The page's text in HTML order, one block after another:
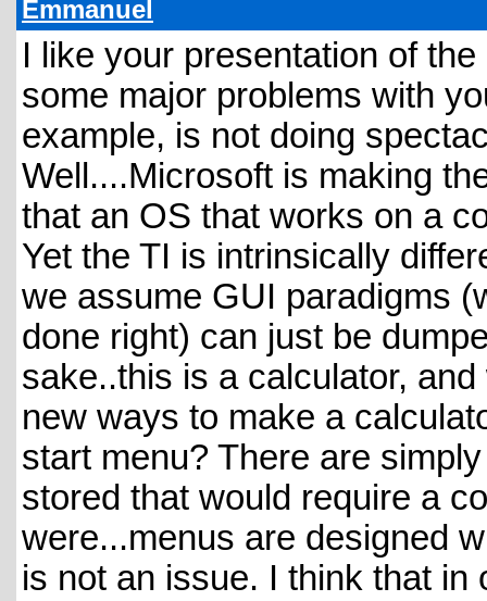
Emmanuel
I like your presentation of
some major problems with
example, is not doing
Well....Microsoft is making
that an OS that works on a
Yet the TI is intrinsically
we assume GUI paradigms
done right) can just be
sake..this is a calculator,
new ways to make a
start menu? There are
stored that would require a
were...menus are designed
is not an issue. I think that